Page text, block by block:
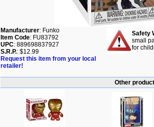
Manufacturer: Funko
Item Code: FU83792
UPC: 889698837927
S.R.P.: $12.99
Request this item from your local
retailer!
Safety
small
for
Other